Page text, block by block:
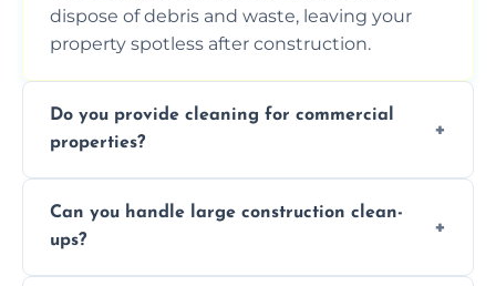
dispose of debris and waste, leaving your
property spotless after construction.
Do you provide cleaning for commercial
properties?
services for commercial properties, ensuring
a safe, clean environment for business
operations.
Can you handle large construction clean-
ups?